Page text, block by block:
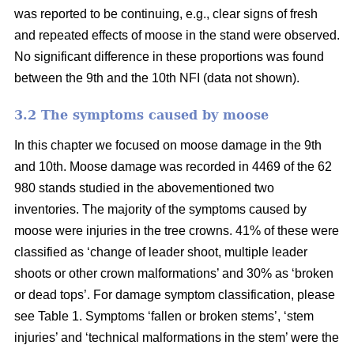
was reported to be continuing, e.g., clear signs of fresh
and repeated effects of moose in the stand were observed.
No significant difference in these proportions was found
between the 9th and the 10th NFI (data not shown).
3.2 The symptoms caused by moose
In this chapter we focused on moose damage in the 9th
and 10th. Moose damage was recorded in 4469 of the 62
980 stands studied in the abovementioned two
inventories. The majority of the symptoms caused by
moose were injuries in the tree crowns. 41% of these were
classified as ‘change of leader shoot, multiple leader
shoots or other crown malformations’ and 30% as ‘broken
or dead tops’. For damage symptom classification, please
see Table 1. Symptoms ‘fallen or broken stems’, ‘stem
injuries’ and ‘technical malformations in the stem’ were the